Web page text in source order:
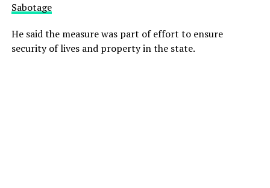
Sabotage
He said the measure was part of effort to ensure
security of lives and property in the state.